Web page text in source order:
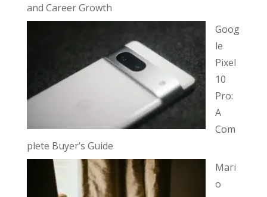
and Career Growth
Goog
le
Pixel
10
Pro:
A
Com
plete Buyer’s Guide
Mari
o